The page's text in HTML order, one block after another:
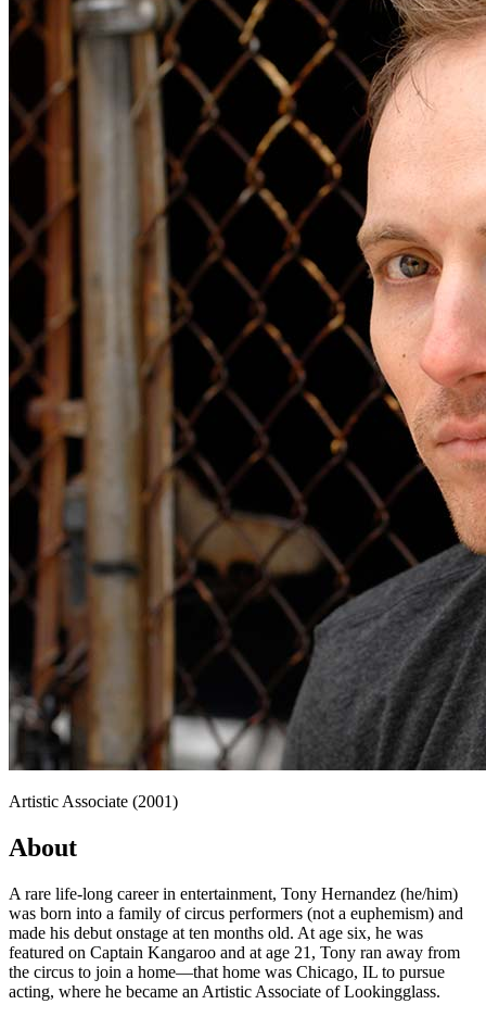
Artistic Associate (2001)
About
A rare life-long career in entertainment, Tony Hernandez (he/him)
was born into a family of circus performers (not a euphemism) and
made his debut onstage at ten months old. At age six, he was
featured on Captain Kangaroo and at age 21, Tony ran away from
the circus to join a home—that home was Chicago, IL to pursue
acting, where he became an Artistic Associate of Lookingglass.